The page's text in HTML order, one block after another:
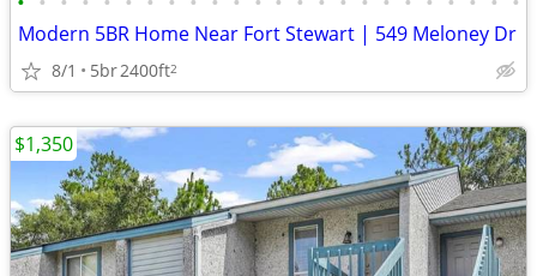
Modern 5BR Home Near Fort Stewart | 549 Meloney Dr
8/1 5br2400ft2
$1,350